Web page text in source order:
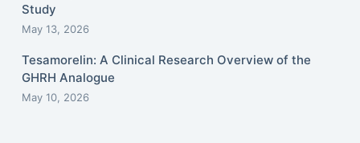
Study
May 13, 2026
Tesamorelin: A Clinical Research Overview of the
GHRH Analogue
May 10, 2026